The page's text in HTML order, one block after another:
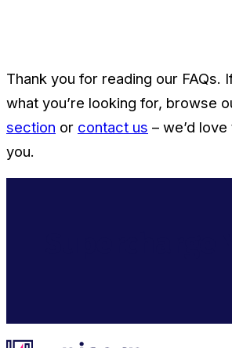
Thank you for reading our FAQs.
what you’re looking for, browse
section or contact us – we’d
you.